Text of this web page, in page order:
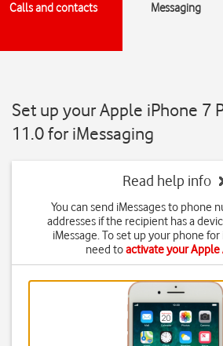
Calls and contacts Messaging
Set up your Apple iPhone 7
11.0 for iMessaging
Read help info
You can send iMessages to phone
addresses if the recipient has a
iMessage. To set up your phone
need toactivate your